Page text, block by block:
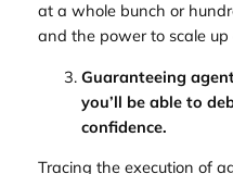
at a whole bunch or
and the power to scale
Guaranteeing
you’ll be able to
confidence.
Tracing the execution of